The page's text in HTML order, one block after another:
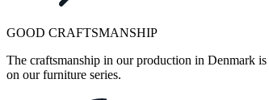
GOOD CRAFTSMANSHIP
The craftsmanship in our production in Denmark
on our furniture series.